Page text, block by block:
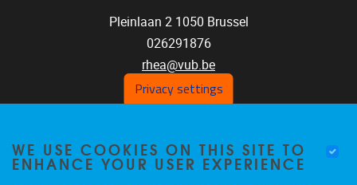
Pleinlaan 2 1050 Brussel
026291876
rhea@vub.be
FOLLOW US ON SOCIAL
MEDIA!
Privacy settings
WE USE COOKIES ON THIS SITE TO
ENHANCE YOUR USER EXPERIENCE